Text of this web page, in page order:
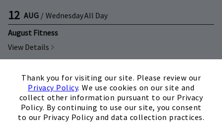
Thank you for visiting our site. Please review our
Privacy Policy. We use cookies on our site and
collect other information pursuant to our Privacy
Policy. By continuing to use our site, you consent
to our Privacy Policy and data collection practices.
12 AUG / WednesdayAll Day
August Fitness
View Details
AUG / Wednesday11:00 a.m.
Back to School Moms Mimosa's
View Details